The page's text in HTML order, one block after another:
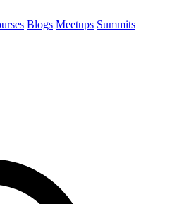
Blogs Meetups Summits